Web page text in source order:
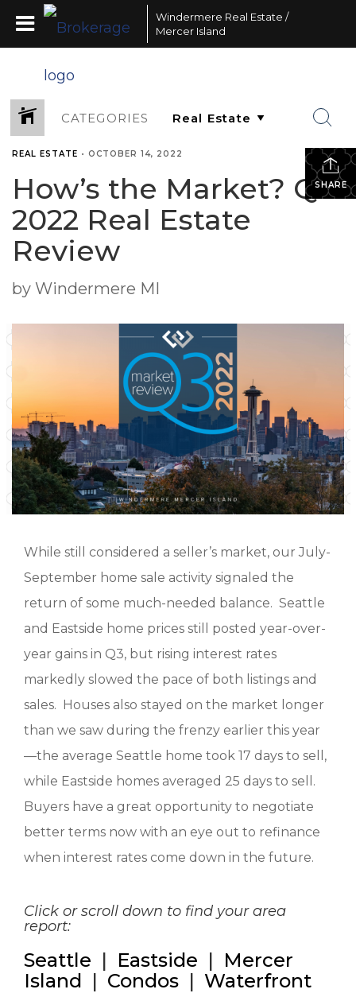
Windermere Real Estate /
Mercer Island
CATEGORIES
SHARE
REAL ESTATE • OCTOBER 14, 2022
How’s the Market? Q3
2022 Real Estate
Review
by Windermere MI
While still considered a seller’s market, our July-
September home sale activity signaled the
return of some much-needed balance. Seattle
and Eastside home prices still posted year-over-
year gains in Q3, but rising interest rates
markedly slowed the pace of both listings and
sales. Houses also stayed on the market longer
than we saw during the frenzy earlier this year
—the average Seattle home took 17 days to sell,
while Eastside homes averaged 25 days to sell.
Buyers have a great opportunity to negotiate
better terms now with an eye out to refinance
when interest rates come down in the future.
Click or scroll down to find your area
report:
Seattle | Eastside | Mercer
Island | Condos | Waterfront